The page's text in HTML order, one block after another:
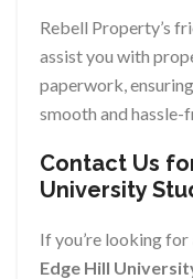
Rebell Property’s
assist you with
paperwork,
smooth and hassle-
Contact Us
University
If you’re looking for
Edge Hill